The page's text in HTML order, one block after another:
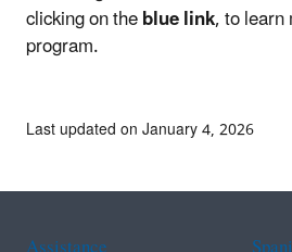
clicking on theblue link, to
program.
Last updated on January 4, 2026